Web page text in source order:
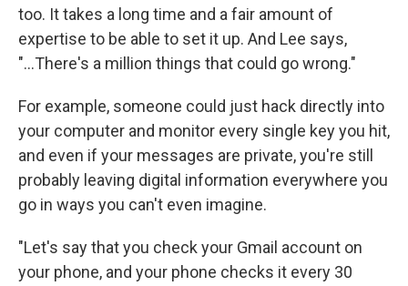
too. It takes a long time and a fair amount of
expertise to be able to set it up. And Lee says,
"...There's a million things that could go wrong."
For example, someone could just hack directly into
your computer and monitor every single key you hit,
and even if your messages are private, you're still
probably leaving digital information everywhere you
go in ways you can't even imagine.
"Let's say that you check your Gmail account on
your phone, and your phone checks it every 30